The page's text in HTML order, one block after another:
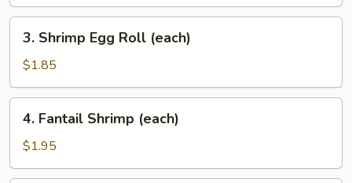
Shrimp
Egg
Roll
(each)
3. Shrimp Egg Roll (each)
$1.85
Fantail
Shrimp
(each)
4. Fantail Shrimp (each)
$1.95